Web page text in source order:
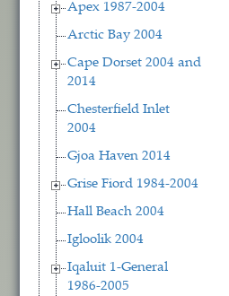
Apex 1987-2004
Arctic Bay 2004
Cape Dorset 2004 and
2014
Chesterfield Inlet
2004
Gjoa Haven 2014
Grise Fiord 1984-2004
Hall Beach 2004
Igloolik 2004
Iqaluit 1-General
1986-2005